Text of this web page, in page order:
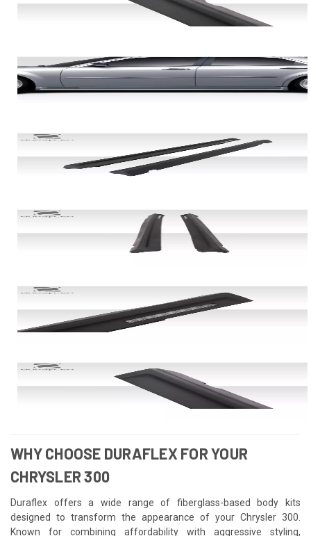
WHY CHOOSE DURAFLEX FOR YOUR
CHRYSLER 300
Duraflex offers a wide range of fiberglass-based body kits
designed to transform the appearance of your Chrysler 300.
Known for combining affordability with aggressive styling,